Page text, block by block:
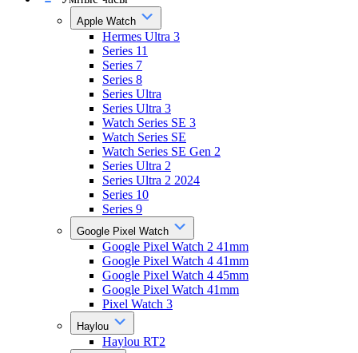
Apple Watch
Hermes Ultra 3
Series 11
Series 7
Series 8
Series Ultra
Series Ultra 3
Watch Series SE 3
Watch Series SE
Watch Series SE Gen 2
Series Ultra 2
Series Ultra 2 2024
Series 10
Series 9
Google Pixel Watch
Google Pixel Watch 2 41mm
Google Pixel Watch 4 41mm
Google Pixel Watch 4 45mm
Google Pixel Watch 41mm
Pixel Watch 3
Haylou
Haylou RT2